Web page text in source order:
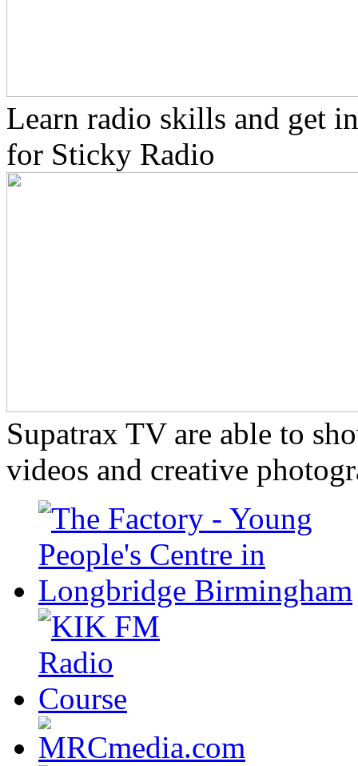
Learn radio skills and get
for Sticky Radio
Supatrax TV are able to
videos and creative